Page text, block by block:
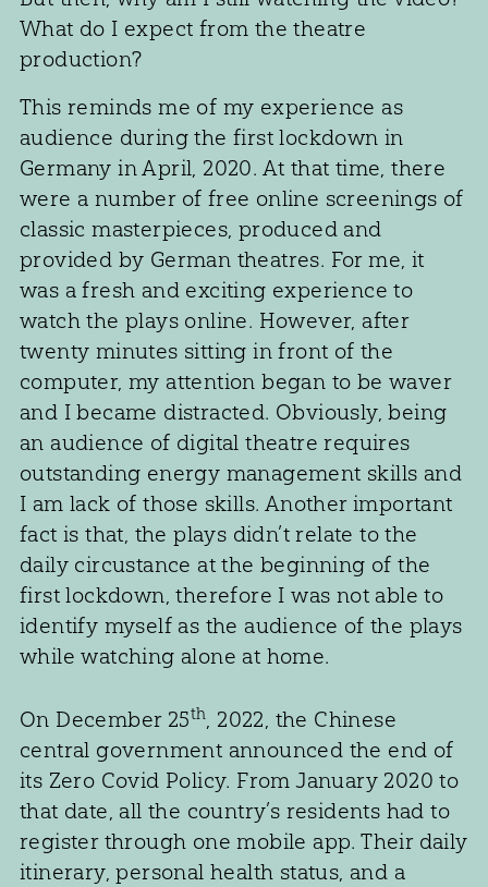
What do I expect from the theatre
production?
This reminds me of my experience as
audience during the first lockdown in
Germany in April, 2020. At that time, there
were a number of free online screenings of
classic masterpieces, produced and
provided by German theatres. For me, it
was a fresh and exciting experience to
watch the plays online. However, after
twenty minutes sitting in front of the
computer, my attention began to be waver
and I became distracted. Obviously, being
an audience of digital theatre requires
outstanding energy management skills and
I am lack of those skills. Another important
fact is that, the plays didn’t relate to the
daily circustance at the beginning of the
first lockdown, therefore I was not able to
identify myself as the audience of the plays
while watching alone at home.
On December 25th, 2022, the Chinese
central government announced the end of
its Zero Covid Policy. From January 2020 to
that date, all the country’s residents had to
register through one mobile app. Their daily
itinerary, personal health status, and a